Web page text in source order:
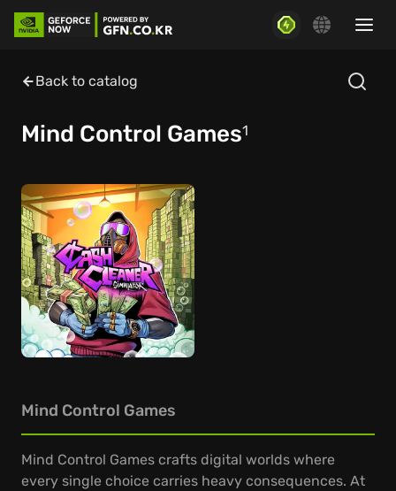
Back to catalog
Mind Control Games1
Mind Control Games
Mind Control Games crafts digital worlds where
every single choice carries heavy consequences. At